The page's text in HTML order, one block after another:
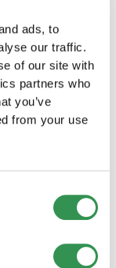
ads, to
our traffic.
of our site with
partners who
you’ve
from your use
annual
an LLC is
and